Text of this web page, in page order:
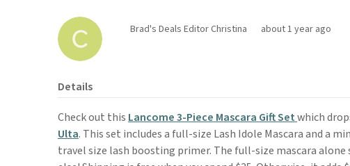
Brad's Deals Editor Christina about 1 year ago
Details
Check out this Lancome 3-Piece Mascara Gift Setwhich
Ulta. This set includes a full-size Lash Idole Mascara and a
travel size lash boosting primer. The full-size mascara alone